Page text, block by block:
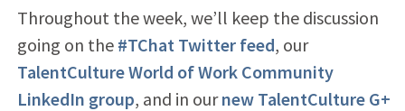
Throughout the week, we’ll keep the discussion
going on the #TChat Twitter feed, our
TalentCulture World of Work Community
LinkedIn group, and in ournew TalentCulture G+